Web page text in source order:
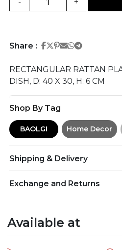
Share : Share on Facebook
Share on Twitter
Share on
Share on Email
Share on
Share on
RECTANGULAR RATTAN
DISH, D: 40 X 30, H: 6 CM
Shop By Tag
BAOLGI Home Decor
Shipping & Delivery
Exchange and Returns
Available at